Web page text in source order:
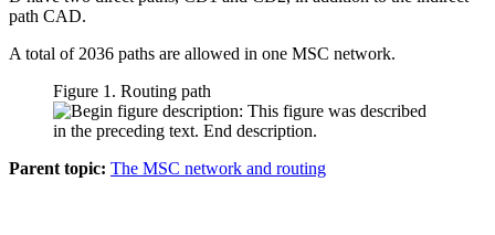
path CAD.
A total of 2036 paths are allowed in one MSC network.
Figure 1. Routing path
Parent topic: The MSC network and routing